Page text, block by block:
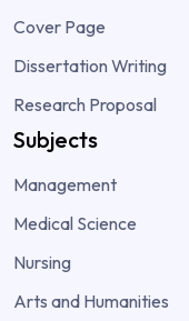
Cover Page
Dissertation Writing
Research Proposal
Subjects
Management
Medical Science
Nursing
Arts and Humanities